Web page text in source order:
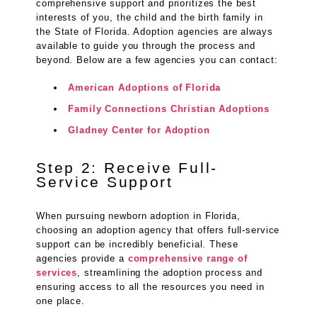
comprehensive support and prioritizes the best
interests of you, the child and the birth family in
the State of Florida. Adoption agencies are always
available to guide you through the process and
beyond. Below are a few agencies you can contact:
American Adoptions of Florida
Family Connections Christian Adoptions
Gladney Center for Adoption
Step 2: Receive Full-
Service Support
When pursuing newborn adoption in Florida,
choosing an adoption agency that offers full-service
support can be incredibly beneficial. These
agencies provide a comprehensive range of
services, streamlining the adoption process and
ensuring access to all the resources you need in
one place.